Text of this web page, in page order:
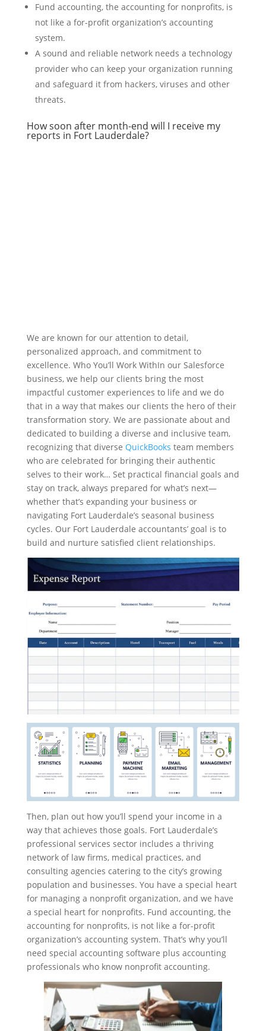
Fund accounting, the accounting for nonprofits, is
not like a for-profit organization’s accounting
system.
A sound and reliable network needs a technology
provider who can keep your organization running
and safeguard it from hackers, viruses and other
threats.
How soon after month-end will I receive my
reports in Fort Lauderdale?
We are known for our attention to detail,
personalized approach, and commitment to
excellence. Who You’ll Work WithIn our Salesforce
business, we help our clients bring the most
impactful customer experiences to life and we do
that in a way that makes our clients the hero of their
transformation story. We are passionate about and
dedicated to building a diverse and inclusive team,
recognizing that diverse QuickBooks team members
who are celebrated for bringing their authentic
selves to their work… Set practical financial goals and
stay on track, always prepared for what’s next—
whether that’s expanding your business or
navigating Fort Lauderdale’s seasonal business
cycles. Our Fort Lauderdale accountants’ goal is to
build and nurture satisfied client relationships.
Then, plan out how you’ll spend your income in a
way that achieves those goals. Fort Lauderdale’s
professional services sector includes a thriving
network of law firms, medical practices, and
consulting agencies catering to the city’s growing
population and businesses. You have a special heart
for managing a nonprofit organization, and we have
a special heart for nonprofits. Fund accounting, the
accounting for nonprofits, is not like a for-profit
organization’s accounting system. That’s why you’ll
need special accounting software plus accounting
professionals who know nonprofit accounting.